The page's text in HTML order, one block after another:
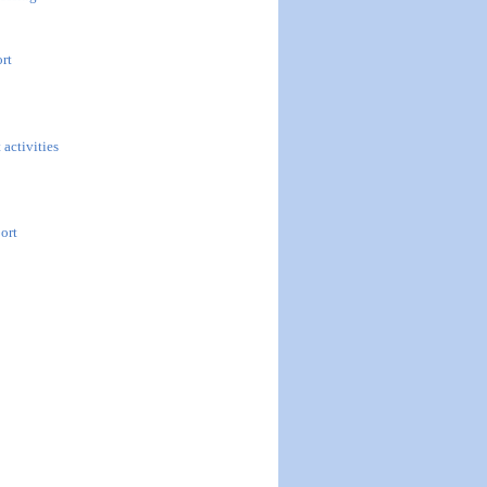
activities